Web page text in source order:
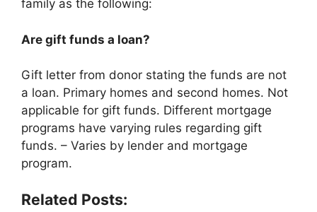
family as the following:
Are gift funds a loan?
Gift letter from donor stating the funds are not
a loan. Primary homes and second homes. Not
applicable for gift funds. Different mortgage
programs have varying rules regarding gift
funds. – Varies by lender and mortgage
program.
Related Posts: